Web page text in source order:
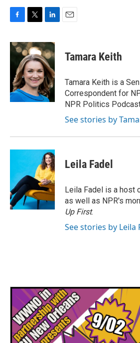
c
e
o
k
i
t
t
e
r
n
k
e
d
I
n
Tamara Keith
Tamara Keith is a
Correspondent for
NPR Politics
See stories by
Leila Fadel
Leila Fadel is a host
as well as NPR's
Up First.
See stories by Leila